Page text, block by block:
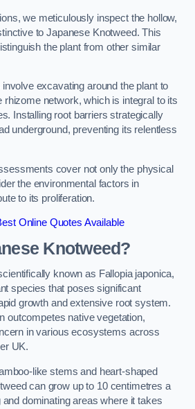
we meticulously inspect the hollow,
to Japanese Knotweed. This
the plant from other similar
excavating around the plant to
rhizome network, which is integral to its
Installing root barriers strategically
underground, preventing its relentless
cover not only the physical
the environmental factors in
to its proliferation.
Online Quotes Available
Knotweed?
known as Fallopia japonica,
species that poses significant
growth and extensive root system.
outcompetes native vegetation,
in various ecosystems across
UK.
like stems and heart-shaped
can grow up to 10 centimetres a
dominating areas where it takes